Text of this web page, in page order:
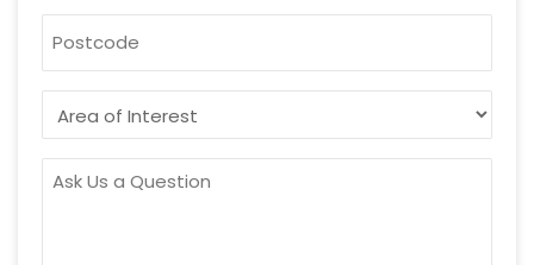
OF
INTEREST
ASK